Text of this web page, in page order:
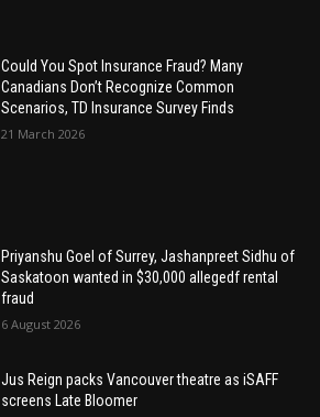
Could You Spot Insurance Fraud? Many
Canadians Don’t Recognize Common
Scenarios, TD Insurance Survey Finds
21 March 2026
Priyanshu Goel of Surrey, Jashanpreet Sidhu of
Saskatoon wanted in $30,000 allegedf rental
fraud
6 August 2026
Jus Reign packs Vancouver theatre as iSAFF
screens Late Bloomer